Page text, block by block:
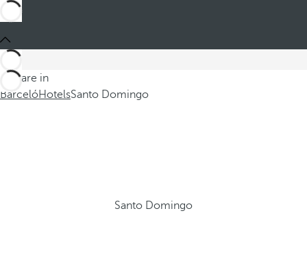
You are in
BarcelóHotelsSanto Domingo
Santo Domingo